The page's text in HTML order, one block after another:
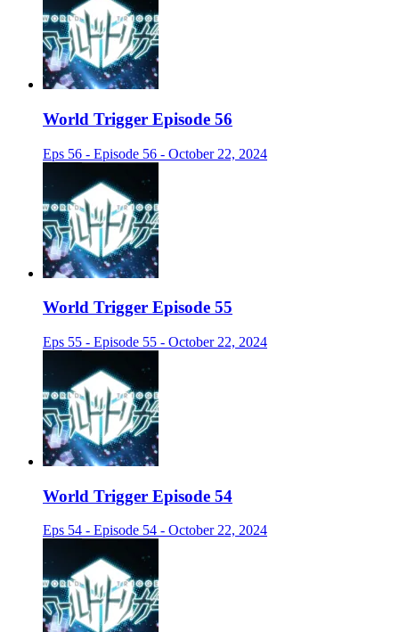
World Trigger Episode 56
Eps 56 - Episode 56 - October 22, 2024
World Trigger Episode 55
Eps 55 - Episode 55 - October 22, 2024
World Trigger Episode 54
Eps 54 - Episode 54 - October 22, 2024